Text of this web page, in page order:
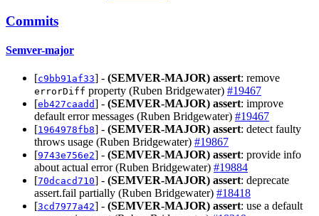
Commits
Semver-major
[c9bb91af33] - (SEMVER-MAJOR) assert: remove
errorDiff property (Ruben Bridgewater) #19467
[eb427caadd] - (SEMVER-MAJOR) assert: improve
default error messages (Ruben Bridgewater) #19467
[1964978fb8] - (SEMVER-MAJOR) assert: detect faulty
throws usage (Ruben Bridgewater) #19867
[9743e756e2] - (SEMVER-MAJOR) assert: provide info
about actual error (Ruben Bridgewater) #19884
[70dcacd710] - (SEMVER-MAJOR) assert: deprecate
assert.fail partially (Ruben Bridgewater) #18418
[3cd7977a42] - (SEMVER-MAJOR) assert: use a default